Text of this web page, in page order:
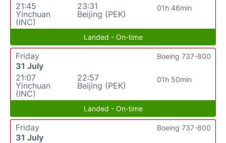
21:45
Yinchuan
(INC)
23:31
Beijing (PEK)
01h 46min
Landed - On-time
Friday
31 July
21:07
Yinchuan
(INC)
22:57
Beijing (PEK)
01h 50min
Boeing 737-800
Landed - On-time
Friday
31 July
Boeing 737-800